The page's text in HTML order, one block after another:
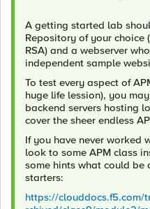
A getting started lab
Repository of your choice
RSA) and a webserver
independent sample
To test every aspect of
huge life lession), you
backend servers hosting
cover the sheer endless
If you have never worked
look to some APM class
some hints what could be
starters:
https://